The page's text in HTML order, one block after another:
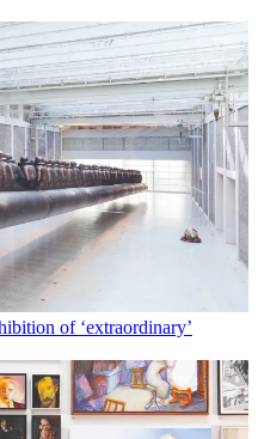
of ‘extraordinary’